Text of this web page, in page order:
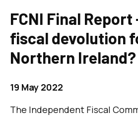
menu
FCNI Final Report
fiscal devolution
Northern Ireland?
19 May 2022
The Independent Fiscal